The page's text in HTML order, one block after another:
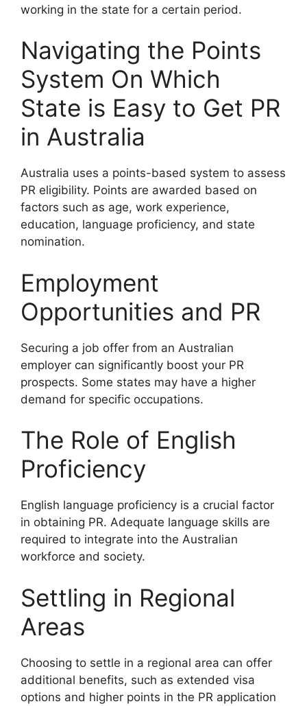
working in the state for a certain period.
Navigating the Points
System On Which
State is Easy to Get PR
in Australia
Australia uses a points-based system to assess
PR eligibility. Points are awarded based on
factors such as age, work experience,
education, language proficiency, and state
nomination.
Employment
Opportunities and PR
Securing a job offer from an Australian
employer can significantly boost your PR
prospects. Some states may have a higher
demand for specific occupations.
The Role of English
Proficiency
English language proficiency is a crucial factor
in obtaining PR. Adequate language skills are
required to integrate into the Australian
workforce and society.
Settling in Regional
Areas
Choosing to settle in a regional area can offer
additional benefits, such as extended visa
options and higher points in the PR application